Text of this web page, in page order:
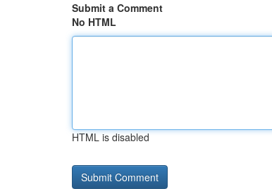
Submit a Comment
No HTML
HTML is disabled